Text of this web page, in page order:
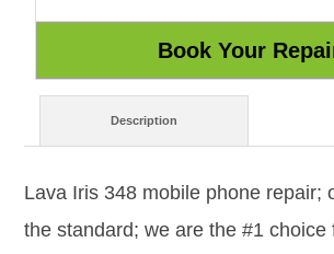
Description
Lava Iris 348 mobile phone repair;
the standard; we are the #1 choice